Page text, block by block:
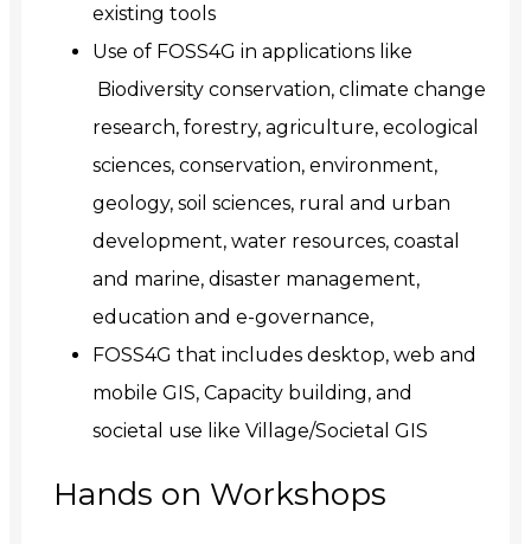
existing tools
Use of FOSS4G in applications like
Biodiversity conservation, climate change
research, forestry, agriculture, ecological
sciences, conservation, environment,
geology, soil sciences, rural and urban
development, water resources, coastal
and marine, disaster management,
education and e-governance,
FOSS4G that includes desktop, web and
mobile GIS, Capacity building, and
societal use like Village/Societal GIS
Hands on Workshops